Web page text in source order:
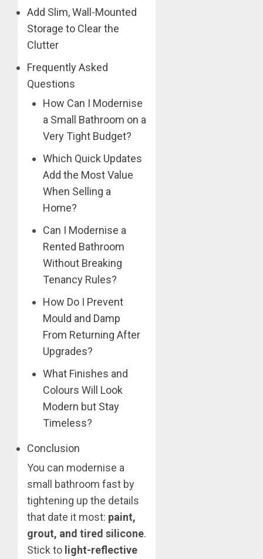
Add Slim, Wall-Mounted
Storage to Clear the
Clutter
Frequently Asked
Questions
How Can I Modernise
a Small Bathroom on a
Very Tight Budget?
Which Quick Updates
Add the Most Value
When Selling a
Home?
Can I Modernise a
Rented Bathroom
Without Breaking
Tenancy Rules?
How Do I Prevent
Mould and Damp
From Returning After
Upgrades?
What Finishes and
Colours Will Look
Modern but Stay
Timeless?
Conclusion
You can modernise a
small bathroom fast by
tightening up the details
that date it most: paint,
grout, and tired silicone.
Stick to light-reflective